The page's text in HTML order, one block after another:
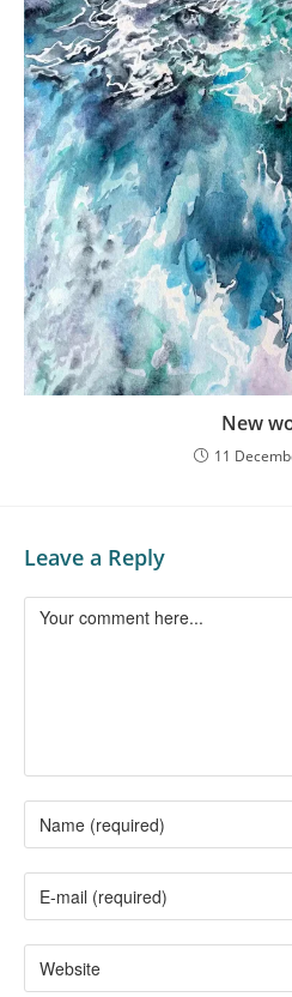
New
11
Leave a Reply